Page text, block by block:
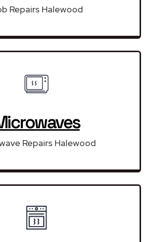
Repairs Halewood
Repairs Halewood